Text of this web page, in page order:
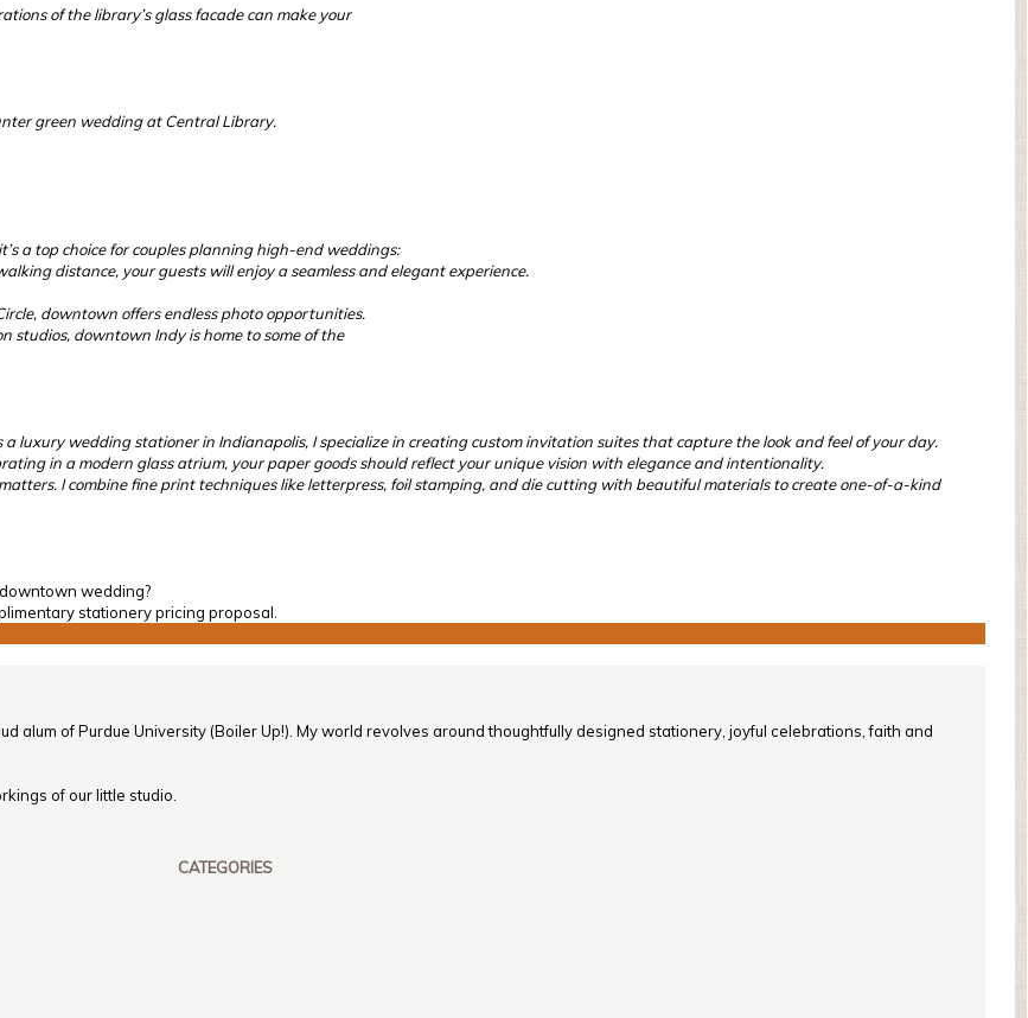
of the library’s glass facade can make your
green wedding at Central Library.
a top choice for couples planning high-end weddings:
distance, your guests will enjoy a seamless and elegant experience.
downtown offers endless photo opportunities.
studios, downtown Indy is home to some of the
luxury wedding stationer in Indianapolis, I specialize in creating custom invitation suites that capture the look and feel of your day.
in a modern glass atrium, your paper goods should reflect your unique vision with elegance and intentionality.
I combine fine print techniques like letterpress, foil stamping, and die cutting with beautiful materials to create one-of-a-kind
wedding?
stationery pricing proposal.
alum of Purdue University (Boiler Up!). My world revolves around thoughtfully designed stationery, joyful celebrations, faith and
of our little studio.
CATEGORIES